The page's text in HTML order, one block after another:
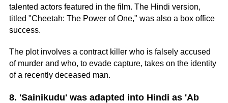
talented actors featured in the film. The Hindi version,
titled "Cheetah: The Power of One," was also a box office
success.
The plot involves a contract killer who is falsely accused
of murder and who, to evade capture, takes on the identity
of a recently deceased man.
8. 'Sainikudu' was adapted into Hindi as 'Ab